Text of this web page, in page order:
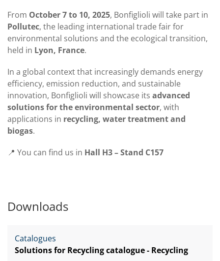
From October 7 to 10, 2025, Bonfiglioli will take part in
Pollutec, the leading international trade fair for
environmental solutions and the ecological transition,
held in Lyon, France.
In a global context that increasingly demands energy
efficiency, emission reduction, and sustainable
innovation, Bonfiglioli will showcase its advanced
solutions for the environmental sector, with
applications in recycling, water treatment and
biogas.
📍 You can find us in Hall H3 – Stand C157
Downloads
Catalogues
Solutions for Recycling catalogue - Recycling